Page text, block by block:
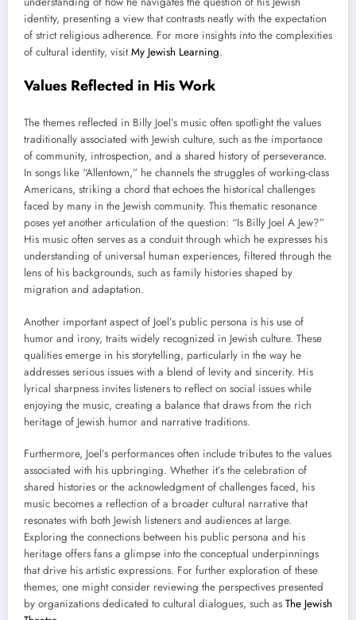
identity, presenting a view that contrasts neatly with the expectation
of strict religious adherence. For more insights into the complexities
of cultural identity, visitMy Jewish Learning.
Values Reflected in His Work
The themes reflected in Billy Joel’s music often spotlight the values
traditionally associated with Jewish culture, such as the importance
of community, introspection, and a shared history of perseverance.
In songs like “Allentown,” he channels the struggles of working-class
Americans, striking a chord that echoes the historical challenges
faced by many in the Jewish community. This thematic resonance
poses yet another articulation of the question: “Is Billy Joel A Jew?”
His music often serves as a conduit through which he expresses his
understanding of universal human experiences, filtered through the
lens of his backgrounds, such as family histories shaped by
migration and adaptation.
Another important aspect of Joel’s public persona is his use of
humor and irony, traits widely recognized in Jewish culture. These
qualities emerge in his storytelling, particularly in the way he
addresses serious issues with a blend of levity and sincerity. His
lyrical sharpness invites listeners to reflect on social issues while
enjoying the music, creating a balance that draws from the rich
heritage of Jewish humor and narrative traditions.
Furthermore, Joel’s performances often include tributes to the values
associated with his upbringing. Whether it’s the celebration of
shared histories or the acknowledgment of challenges faced, his
music becomes a reflection of a broader cultural narrative that
resonates with both Jewish listeners and audiences at large.
Exploring the connections between his public persona and his
heritage offers fans a glimpse into the conceptual underpinnings
that drive his artistic expressions. For further exploration of these
themes, one might consider reviewing the perspectives presented
by organizations dedicated to cultural dialogues, such as The Jewish